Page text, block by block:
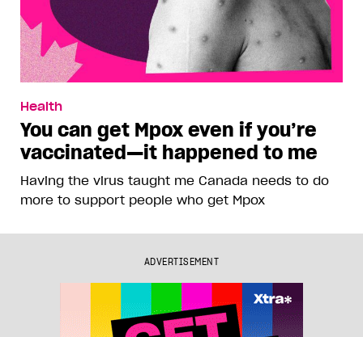
Health
You can get Mpox even if you’re
vaccinated—it happened to me
Having the virus taught me Canada needs to do
more to support people who get Mpox
ADVERTISEMENT